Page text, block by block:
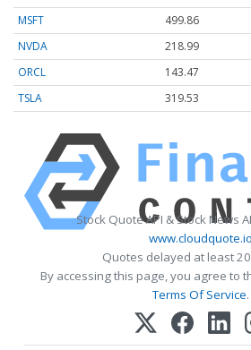
MSFT
499.86
NVDA
218.99
ORCL
143.47
TSLA
319.53
Stock Quote API & Stock News
www.cloudquote.io
Quotes delayed at least
By accessing this page, you agree to
Terms Of Service.